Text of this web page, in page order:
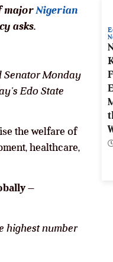
majorNigerian
asks.
Senator Monday
Edo State
the welfare of
healthcare,
–
highest number